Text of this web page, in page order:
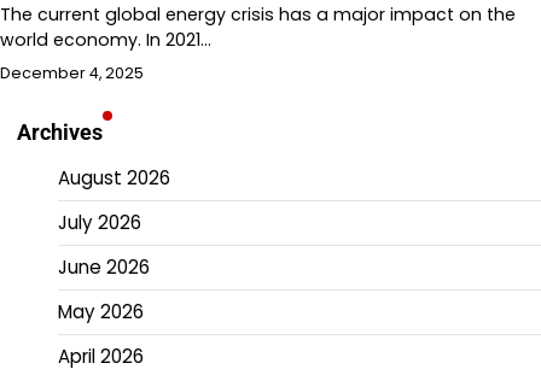
The current global energy crisis has a major impact on the
world economy. In 2021…
December 4, 2025
Archives
August 2026
July 2026
June 2026
May 2026
April 2026